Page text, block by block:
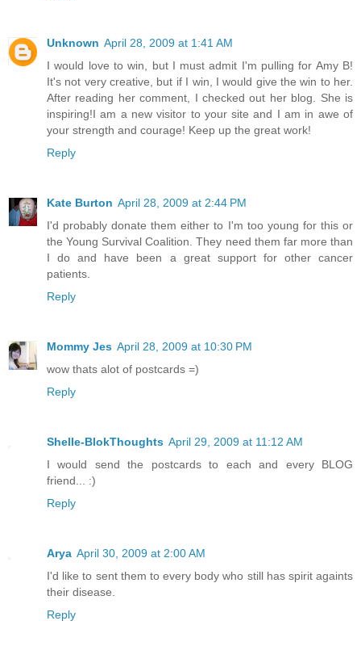
Unknown April 28, 2009 at 1:41 AM
I would love to win, but I must admit I'm pulling for Amy B!
It's not very creative, but if I win, I would give the win to her.
After reading her comment, I checked out her blog. She is
inspiring!I am a new visitor to your site and I am in awe of
your strength and courage! Keep up the great work!
Reply
Kate Burton April 28, 2009 at 2:44 PM
I'd probably donate them either to I'm too young for this or
the Young Survival Coalition. They need them far more than
I do and have been a great support for other cancer
patients.
Reply
Mommy Jes April 28, 2009 at 10:30 PM
wow thats alot of postcards =)
Reply
Shelle-BlokThoughts April 29, 2009 at 11:12 AM
I would send the postcards to each and every BLOG
friend... :)
Reply
Arya April 30, 2009 at 2:00 AM
I'd like to sent them to every body who still has spirit againts
their disease.
Reply